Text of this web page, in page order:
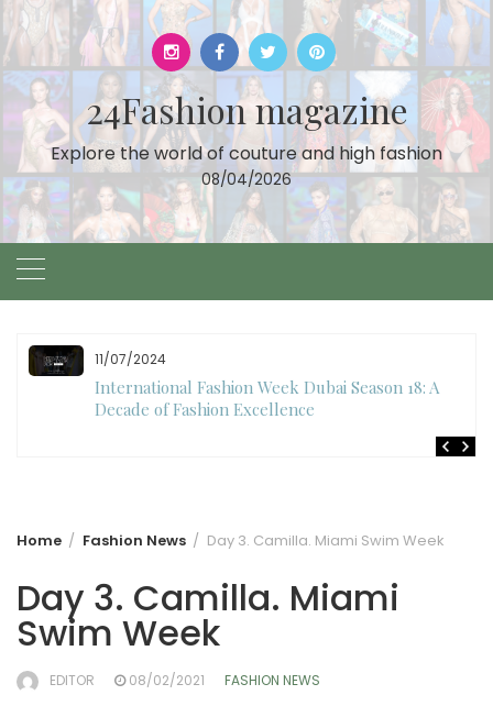
Skip
to
content
24Fashion magazine
Explore the world of couture and high fashion
08/04/2026
10/28/2024
Art Hearts Fashion Showcases Style, Art, and Star
Power at Miami Art Week 2024
Home Fashion News Day 3. Camilla. Miami Swim Week
Day 3. Camilla. Miami
Swim Week
EDITOR 08/02/2021 FASHION NEWS